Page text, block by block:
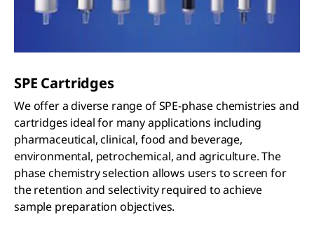
SPE Cartridges
We offer a diverse range of SPE-phase chemistries and
cartridges ideal for many applications including
pharmaceutical, clinical, food and beverage,
environmental, petrochemical, and agriculture. The
phase chemistry selection allows users to screen for
the retention and selectivity required to achieve
sample preparation objectives.